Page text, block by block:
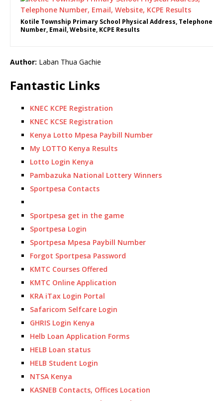
Kotile Township Primary School Physical Address, Telephone
Number, Email, Website, KCPE Results
Author: Laban Thua Gachie
Fantastic Links
KNEC KCPE Registration
KNEC KCSE Registration
Kenya Lotto Mpesa Paybill Number
My LOTTO Kenya Results
Lotto Login Kenya
Pambazuka National Lottery Winners
Sportpesa Contacts
Sportpesa get in the game
Sportpesa Login
Sportpesa Mpesa Paybill Number
Forgot Sportpesa Password
KMTC Courses Offered
KMTC Online Application
KRA iTax Login Portal
Safaricom Selfcare Login
GHRIS Login Kenya
Helb Loan Application Forms
HELB Loan status
HELB Student Login
NTSA Kenya
KASNEB Contacts, Offices Location